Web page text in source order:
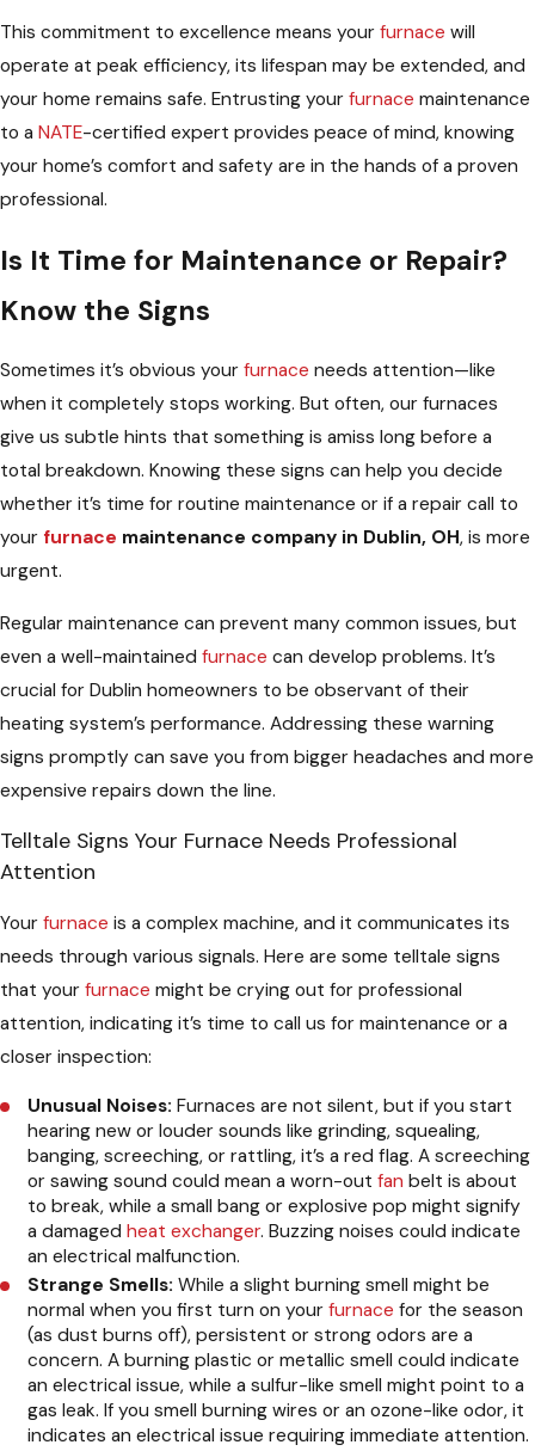
This commitment to excellence means your furnace will
operate at peak efficiency, its lifespan may be extended, and
your home remains safe. Entrusting your furnace maintenance
to a NATE-certified expert provides peace of mind, knowing
your home’s comfort and safety are in the hands of a proven
professional.
Is It Time for Maintenance or Repair?
Know the Signs
Sometimes it’s obvious your furnace needs attention—like
when it completely stops working. But often, our furnaces
give us subtle hints that something is amiss long before a
total breakdown. Knowing these signs can help you decide
whether it’s time for routine maintenance or if a repair call to
your furnace maintenance company in Dublin, OH, is more
urgent.
Regular maintenance can prevent many common issues, but
even a well-maintained furnace can develop problems. It’s
crucial for Dublin homeowners to be observant of their
heating system’s performance. Addressing these warning
signs promptly can save you from bigger headaches and more
expensive repairs down the line.
Telltale Signs Your Furnace Needs Professional
Attention
Your furnace is a complex machine, and it communicates its
needs through various signals. Here are some telltale signs
that your furnace might be crying out for professional
attention, indicating it’s time to call us for maintenance or a
closer inspection:
Unusual Noises: Furnaces are not silent, but if you start
hearing new or louder sounds like grinding, squealing,
banging, screeching, or rattling, it’s a red flag. A screeching
or sawing sound could mean a worn-outfan belt is about
to break, while a small bang or explosive pop might signify
a damagedheat exchanger. Buzzing noises could indicate
an electrical malfunction.
Strange Smells: While a slight burning smell might be
normal when you first turn on yourfurnace for the season
(as dust burns off), persistent or strong odors are a
concern. A burning plastic or metallic smell could indicate
an electrical issue, while a sulfur-like smell might point to a
gas leak. If you smell burning wires or an ozone-like odor, it
indicates an electrical issue requiring immediate attention.